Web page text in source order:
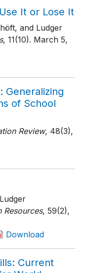
It or Lose It
and Ludger
, 11(10). March 5,
Generalizing
of School
Review, 48(3),
Resources, 59(2),
Download
Current